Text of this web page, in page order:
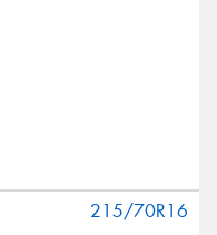
215/70R16